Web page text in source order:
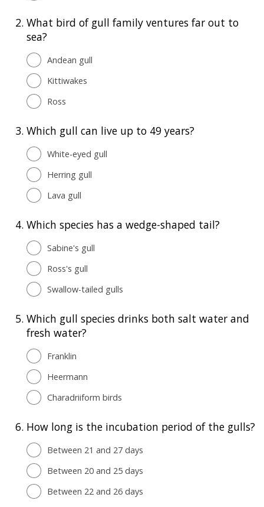
2. What bird of gull family ventures far out to
sea?
Andean gull
Kittiwakes
Ross
3. Which gull can live up to 49 years?
White-eyed gull
Herring gull
Lava gull
4. Which species has a wedge-shaped tail?
Sabine's gull
Ross's gull
Swallow-tailed gulls
5. Which gull species drinks both salt water and
fresh water?
Franklin
Heermann
Charadriiform birds
6. How long is the incubation period of the gulls?
Between 21 and 27 days
Between 20 and 25 days
Between 22 and 26 days